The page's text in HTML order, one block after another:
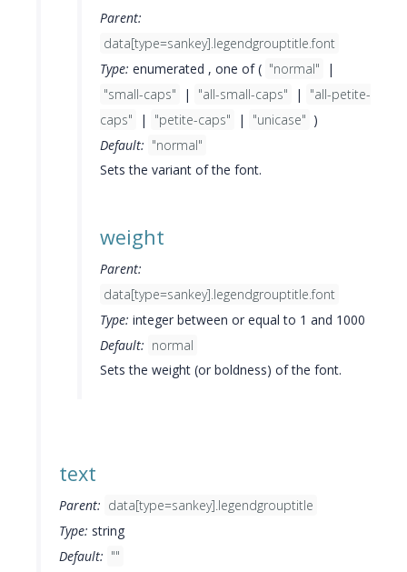
Parent:
data[type=sankey].legendgrouptitle.font
Type: enumerated , one of ( "normal"
|
"small-caps"
| "all-small-caps" |
"all-petite-
caps"
| "petite-caps" | "unicase" )
Default: "normal"
Sets the variant of the font.
weight
Parent:
data[type=sankey].legendgrouptitle.font
Type: integer between or equal to 1 and 1000
Default: normal
Sets the weight (or boldness) of the font.
text
Parent: data[type=sankey].legendgrouptitle
Type: string
Default: ""